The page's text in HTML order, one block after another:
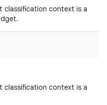
classification context is a
classification context is a